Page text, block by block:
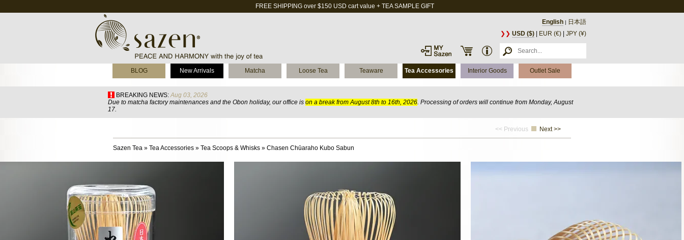
FREE SHIPPING over $150 USD cart value + TEA SAMPLE GIFT
English | 日本語
❯❯ USD ($) EUR (€) JPY (¥)
BLOG New Arrivals Matcha Loose Tea Teaware Tea Accessories Interior Goods Outlet Sale
BREAKING NEWS: Aug 03, 2026
Due to matcha factory maintenances and the Obon holiday, our office is on a break from August 8th to 16th, 2026. Processing of orders will continue from Monday, August
17.
<< Previous Next >>
Sazen Tea » Tea Accessories » Tea Scoops & Whisks » Chasen Chūaraho Kubo Sabun